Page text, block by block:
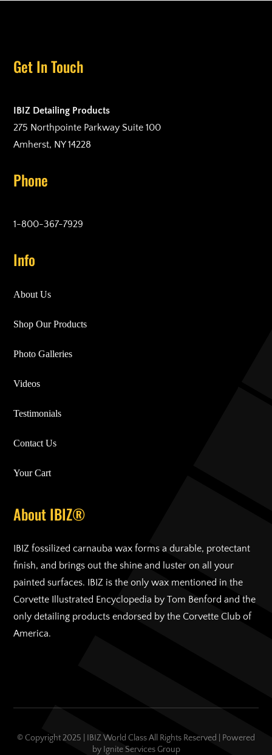
Get In Touch
IBIZ Detailing Products
275 Northpointe Parkway Suite 100
Amherst, NY 14228
Phone
1-800-367-7929
Info
About Us
Shop Our Products
Photo Galleries
Videos
Testimonials
Contact Us
Your Cart
About IBIZ®
IBIZ fossilized carnauba wax forms a durable, protectant
finish, and brings out the shine and luster on all your
painted surfaces. IBIZ is the only wax mentioned in the
Corvette Illustrated Encyclopedia by Tom Benford and the
only detailing products endorsed by the Corvette Club of
America.
© Copyright 2025 | IBIZ World Class All Rights Reserved | Powered
by Ignite Services Group